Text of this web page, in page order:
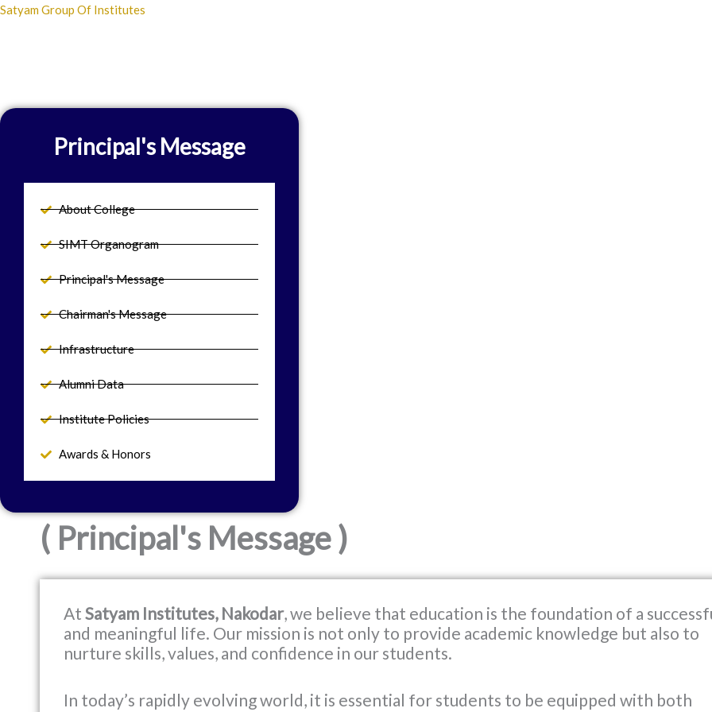
Skip
Satyam Group Of Institutes
Principal's Message
About College
SIMT Organogram
Principal's Message
Chairman's Message
Infrastructure
Alumni Data
Institute Policies
Awards & Honors
( Principal's Message )
At Satyam Institutes, Nakodar, we believe that education is the foundation of a
and meaningful life. Our mission is not only to provide academic knowledge but also to
nurture skills, values, and confidence in our students.
In today’s rapidly evolving world, it is essential for students to be equipped with both